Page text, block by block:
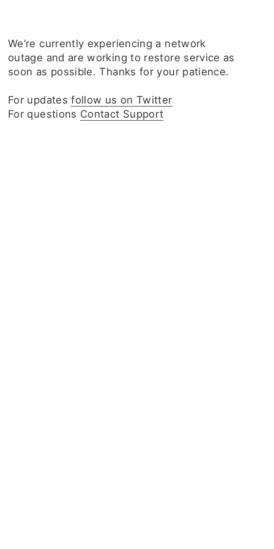
We‘re currently experiencing a network
outage and are working to restore service as
soon as possible. Thanks for your patience.
For updatesfollow us on Twitter
For questions Contact Support